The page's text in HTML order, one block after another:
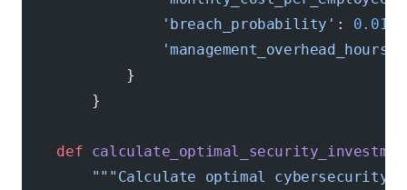
                'breach_probability'
: 0.015
                'management_overhead_hours'
            }
        }
    def
"""Calculate optimal cybersecurity